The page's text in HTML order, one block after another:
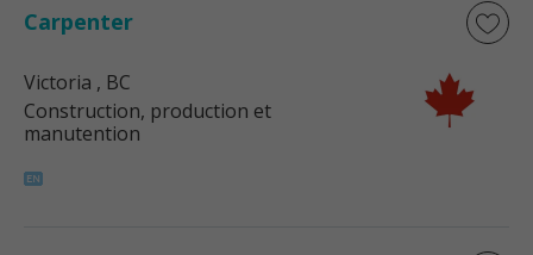
Carpenter
Victoria , BC
Construction, production et
manutention